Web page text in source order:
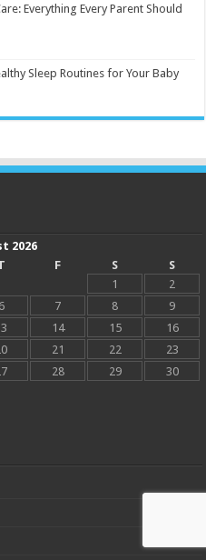
Everything Every Parent Should
Sleep Routines for Your Baby
2026
F S
S
1
2
6 7 8
9
14 15
16
21 22
23
28 29
30